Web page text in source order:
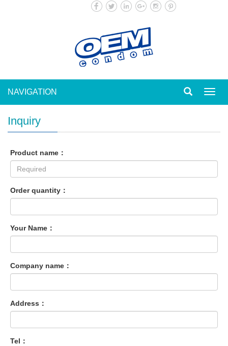
NAVIGATION
Inquiry
Product name：
Order quantity：
Your Name：
Company name：
Address：
Tel：